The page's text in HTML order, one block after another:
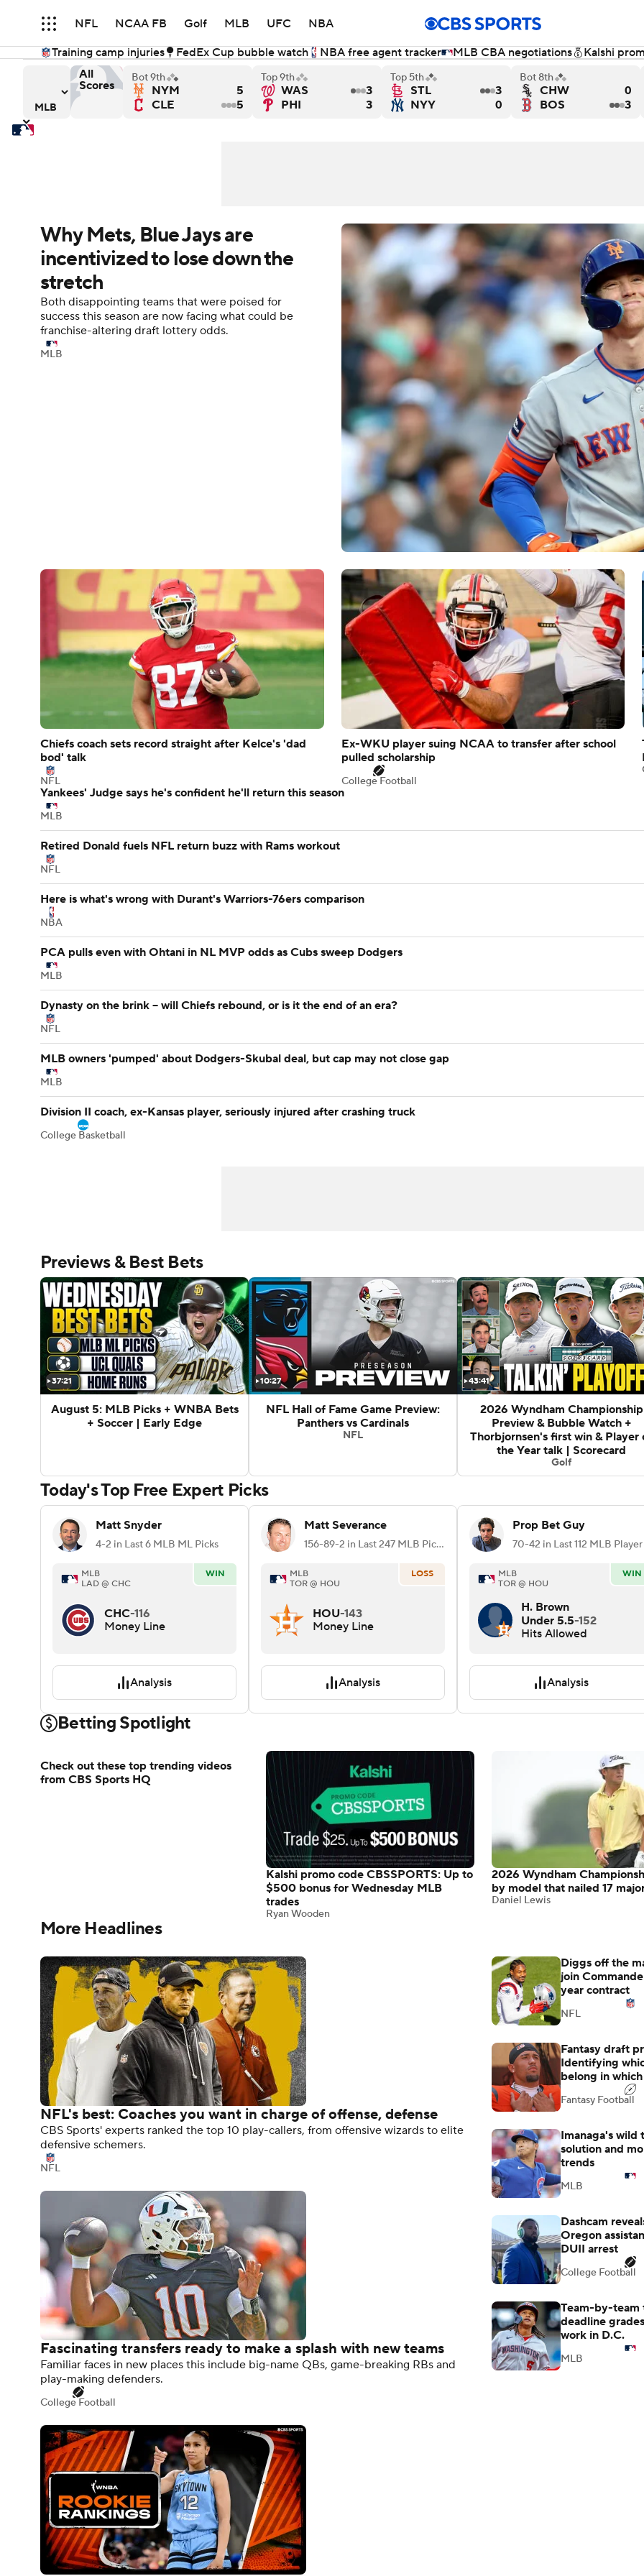
NFL NCAA FB Golf MLB UFC NBA
Soccer WNBA NCAA WBB
Champions League Boxing
3ICE Play Golf
Training camp injuries FedEx Cup bubble watch NBA free agent tracker MLB CBA negotiations
Kalshi
All
Scores
Bot 9th
NYM
5
CLE
5
Top 9th
WAS
3
PHI
3
Top 5th
STL
3
NYY
0
Bot 8th
CHW
0
BOS
3
versus Atlanta BravesMinnesota Twins versus Kansas City RoyalsPittsburgh Pirates versus Milwaukee BrewersToronto Blue Jays versus Houston Astros - Final
Los Angeles Dodgers versus Chicago
San
Why Mets, Blue Jays are
incentivized to lose down the
stretch
Both disappointing teams that were poised for
success this season are now facing what could be
franchise-altering draft lottery odds.
MLB
Chiefs coach sets record straight after Kelce's 'dad
bod' talk
NFL
Ex-WKU player suing NCAA to transfer after school
pulled scholarship
College Football
Yankees' Judge says he's confident he'll return this season
MLB
Retired Donald fuels NFL return buzz with Rams workout
NFL
Here is what's wrong with Durant's Warriors-76ers comparison
NBA
PCA pulls even with Ohtani in NL MVP odds as Cubs sweep Dodgers
MLB
Dynasty on the brink -- will Chiefs rebound, or is it the end of an era?
NFL
MLB owners 'pumped' about Dodgers-Skubal deal, but cap may not close gap
MLB
Division II coach, ex-Kansas player, seriously injured after crashing truck
College Basketball
Previews & Best Bets
37:21
August 5: MLB Picks + WNBA Bets
+ Soccer | Early Edge
10:27
NFL Hall of Fame Game Preview:
Panthers vs Cardinals
NFL
43:41
2026 Wyndham Championship
Preview & Bubble Watch +
Thorbjornsen's first win & Player
the Year talk | Scorecard
Golf
+ Thorbjornsen's first win & Player of the Year talk | Scorecard
Night Preview: Mateusz Gamrot vs. Quillan Salkilld | HQ UFC
Wyndham Championship Preview Expert Pick: 2026 Wyndham ChampionshipAFC West
Today's Top Free Expert Picks
Matt Snyder
4-2 in Last 6 MLB ML Picks
MLB
LAD @ CHC
CHC-116
Money Line
WIN
Analysis
Matt Severance
156-89-2 in Last 247 MLB Picks
MLB
TOR @ HOU
HOU-143
Money Line
LOSS
Analysis
Prop Bet Guy
MLB
TOR @ HOU
H. Brown
Under 5.5-152
Hits Allowed
WIN
Analysis
Betting Spotlight
Kalshi promo code CBSSPORTS: Up to
$500 bonus for Wednesday MLB
trades
Ryan Wooden
2026 Wyndham
by model that nailed 17
Daniel Lewis
More Headlines
NFL's best: Coaches you want in charge of offense, defense
CBS Sports' experts ranked the top 10 play-callers, from offensive wizards to elite
defensive schemers.
NFL
Fascinating transfers ready to make a splash with new teams
Familiar faces in new places this include big-name QBs, game-breaking RBs and
play-making defenders.
College Football
Diggs off the
join
year contract
NFL
Fantasy draft
Identifying
belong in
Fantasy Football
Imanaga's wild
solution and
trends
MLB
Dashcam
Oregon
DUII arrest
College Football
Team-by-team
deadline
work in D.C.
MLB